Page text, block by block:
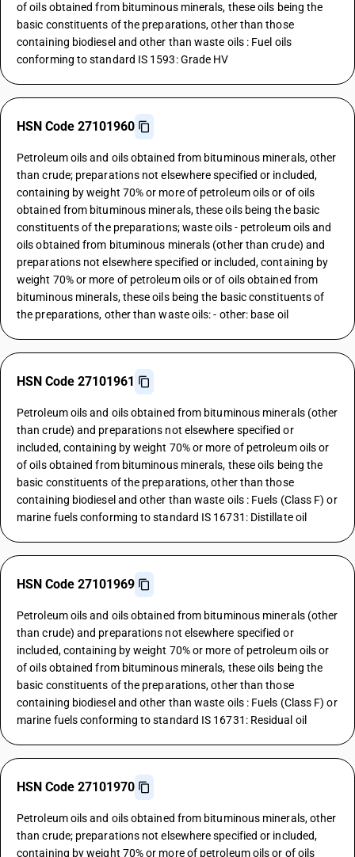
of oils obtained from bituminous minerals, these oils being the
basic constituents of the preparations, other than those
containing biodiesel and other than waste oils : Fuel oils
conforming to standard IS 1593: Grade HV
HSN Code 27101960
Petroleum oils and oils obtained from bituminous minerals, other
than crude; preparations not elsewhere specified or included,
containing by weight 70% or more of petroleum oils or of oils
obtained from bituminous minerals, these oils being the basic
constituents of the preparations; waste oils - petroleum oils and
oils obtained from bituminous minerals (other than crude) and
preparations not elsewhere specified or included, containing by
weight 70% or more of petroleum oils or of oils obtained from
bituminous minerals, these oils being the basic constituents of
the preparations, other than waste oils: - other: base oil
HSN Code 27101961
Petroleum oils and oils obtained from bituminous minerals (other
than crude) and preparations not elsewhere specified or
included, containing by weight 70% or more of petroleum oils or
of oils obtained from bituminous minerals, these oils being the
basic constituents of the preparations, other than those
containing biodiesel and other than waste oils : Fuels (Class F) or
marine fuels conforming to standard IS 16731: Distillate oil
HSN Code 27101969
Petroleum oils and oils obtained from bituminous minerals (other
than crude) and preparations not elsewhere specified or
included, containing by weight 70% or more of petroleum oils or
of oils obtained from bituminous minerals, these oils being the
basic constituents of the preparations, other than those
containing biodiesel and other than waste oils : Fuels (Class F) or
marine fuels conforming to standard IS 16731: Residual oil
HSN Code 27101970
Petroleum oils and oils obtained from bituminous minerals, other
than crude; preparations not elsewhere specified or included,
containing by weight 70% or more of petroleum oils or of oils